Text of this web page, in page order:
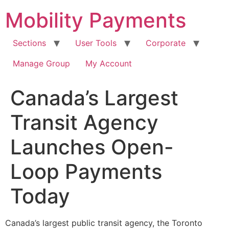
content
Mobility Payments
Sections User Tools
Corporate
Manage Group
My Account
Canada’s Largest
Transit Agency
Launches Open-
Loop Payments
Today
Canada’s largest public transit agency, the Toronto